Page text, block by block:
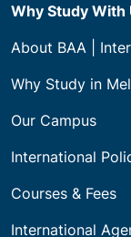
Why Study With
About BAA |
Why Study in
Our Campus
International
Courses & Fees
International